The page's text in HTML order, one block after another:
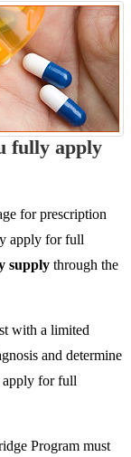
fully apply
for prescription
apply for full
supply through the
with a limited
and determine
apply for full
Program must